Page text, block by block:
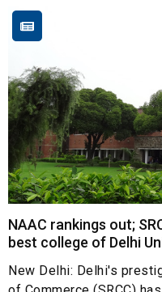
NAAC rankings out;
best college of Delhi
New Delhi: Delhi's